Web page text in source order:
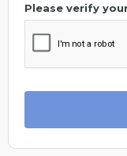
Please verify